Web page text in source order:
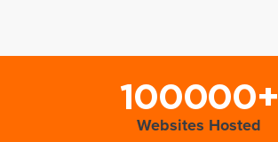
100000+
Websites Hosted